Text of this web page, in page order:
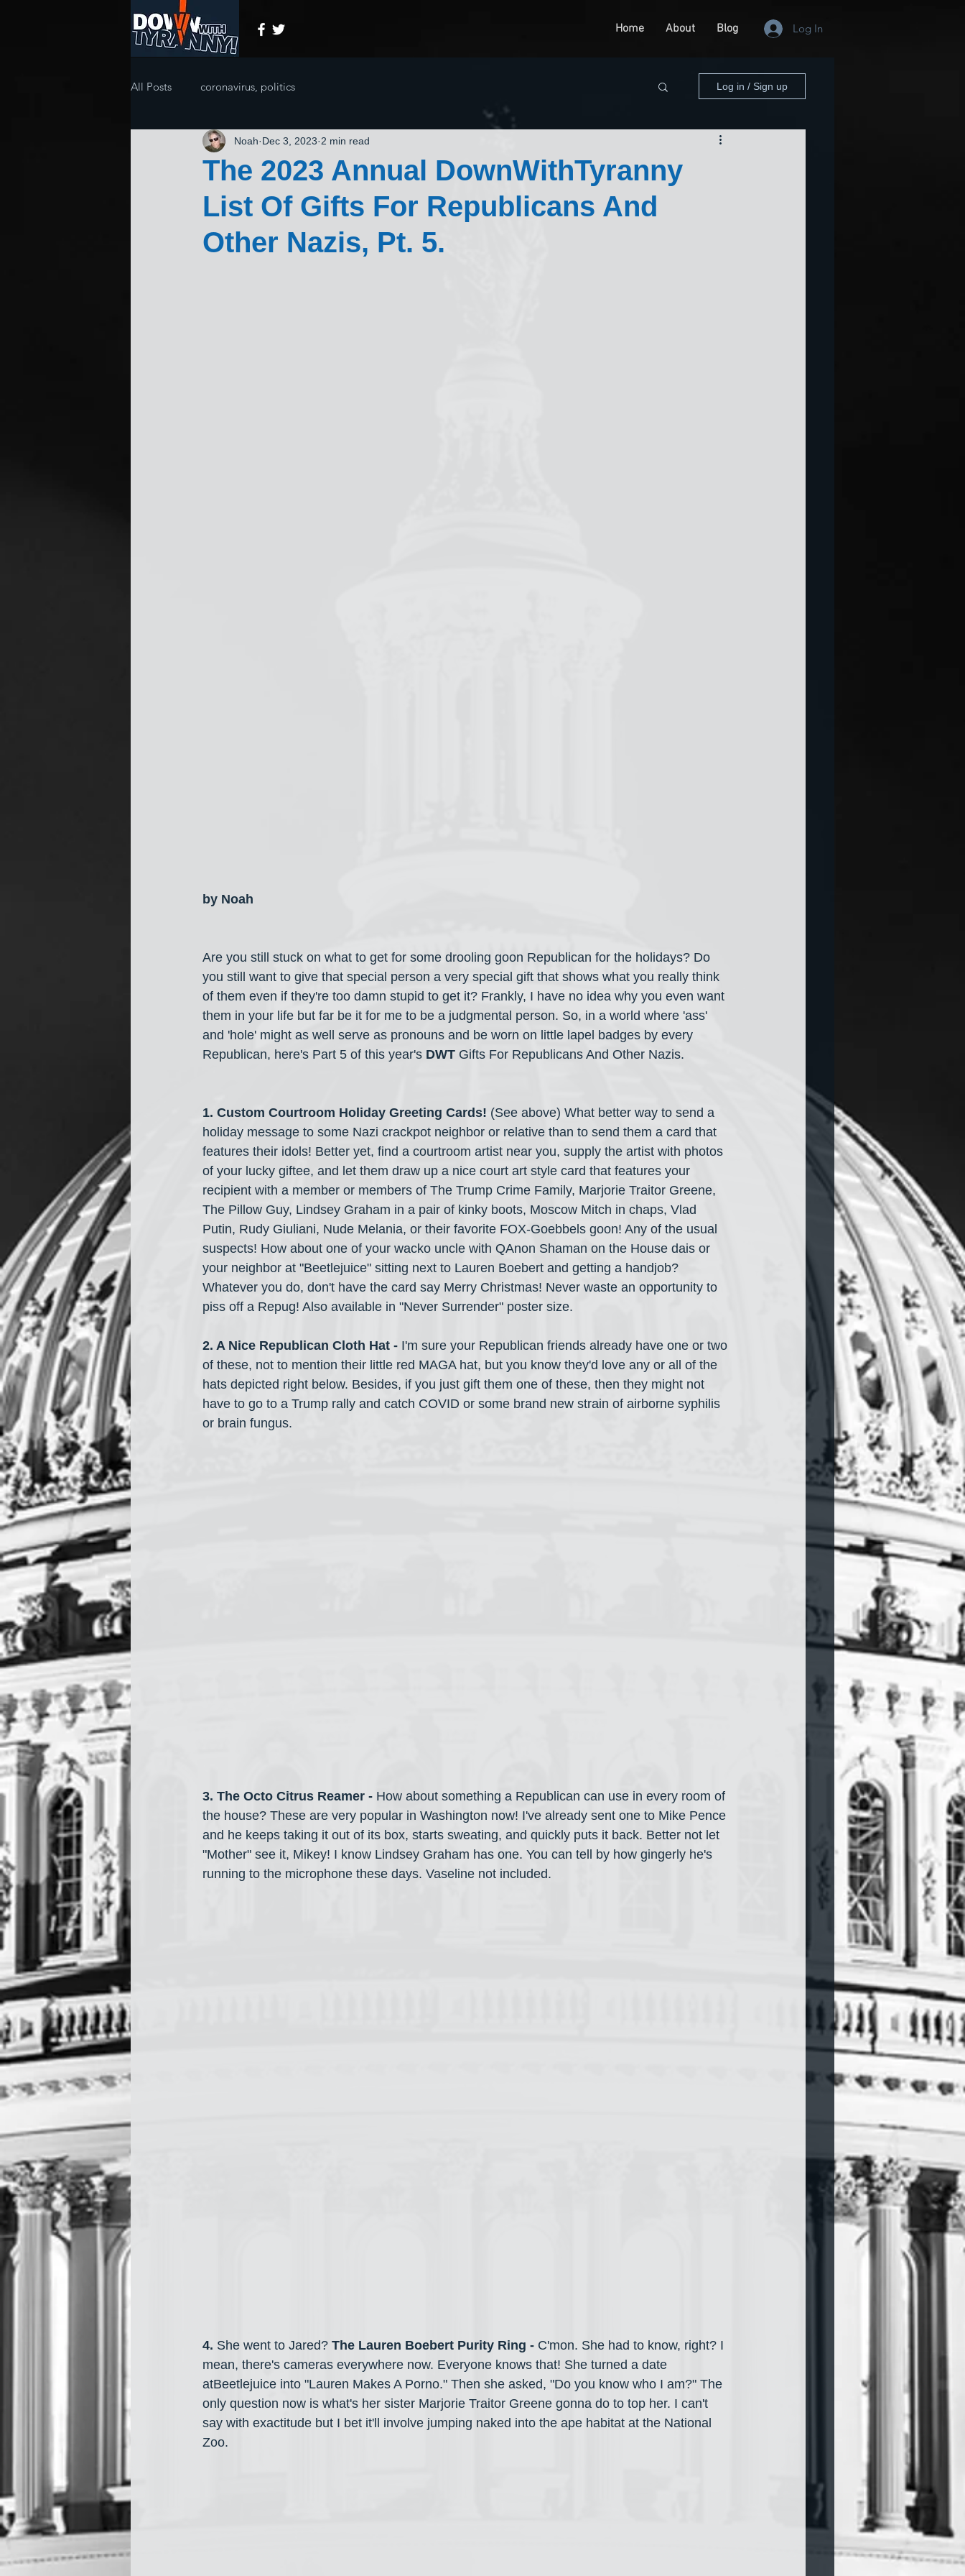
Home About Blog Log In
All Posts coronavirus, politics Log in / Sign up
The 2023 Annual DownWithTyranny
List Of Gifts For Republicans And
Other Nazis, Pt. 5.
Noah Dec 3, 2023 2 min read
by Noah
Are you still stuck on what to get for some drooling goon Republican for the holidays? Do
you still want to give that special person a very special gift that shows what you really think
of them even if they're too damn stupid to get it? Frankly, I have no idea why you even want
them in your life but far be it for me to be a judgmental person. So, in a world where 'ass'
and 'hole' might as well serve as pronouns and be worn on little lapel badges by every
Republican, here's Part 5 of this year's DWT Gifts For Republicans And Other Nazis.
1. Custom Courtroom Holiday Greeting Cards! (See above) What better way to send a
holiday message to some Nazi crackpot neighbor or relative than to send them a card that
features their idols! Better yet, find a courtroom artist near you, supply the artist with photos
of your lucky giftee, and let them draw up a nice court art style card that features your
recipient with a member or members of The Trump Crime Family, Marjorie Traitor Greene,
The Pillow Guy, Lindsey Graham in a pair of kinky boots, Moscow Mitch in chaps, Vlad
Putin, Rudy Giuliani, Nude Melania, or their favorite FOX-Goebbels goon! Any of the usual
suspects! How about one of your wacko uncle with QAnon Shaman on the House dais or
your neighbor at "Beetlejuice" sitting next to Lauren Boebert and getting a handjob?
Whatever you do, don't have the card say Merry Christmas! Never waste an opportunity to
piss off a Repug! Also available in "Never Surrender" poster size.
2. A Nice Republican Cloth Hat - I'm sure your Republican friends already have one or two
of these, not to mention their little red MAGA hat, but you know they'd love any or all of the
hats depicted right below. Besides, if you just gift them one of these, then they might not
have to go to a Trump rally and catch COVID or some brand new strain of airborne syphilis
or brain fungus.
3. The Octo Citrus Reamer - How about something a Republican can use in every room of
the house? These are very popular in Washington now! I've already sent one to Mike Pence
and he keeps taking it out of its box, starts sweating, and quickly puts it back. Better not let
"Mother" see it, Mikey! I know Lindsey Graham has one. You can tell by how gingerly he's
running to the microphone these days. Vaseline not included.
4. She went to Jared? The Lauren Boebert Purity Ring - C'mon. She had to know, right? I
mean, there's cameras everywhere now. Everyone knows that! She turned a date
atBeetlejuice into "Lauren Makes A Porno." Then she asked, "Do you know who I am?" The
only question now is what's her sister Marjorie Traitor Greene gonna do to top her. I can't
say with exactitude but I bet it'll involve jumping naked into the ape habitat at the National
Zoo.